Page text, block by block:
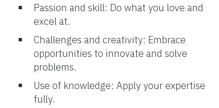
Passion and skill: Do what you love and
excel at.
Challenges and creativity: Embrace
opportunities to innovate and solve
problems.
Use of knowledge: Apply your expertise
fully.